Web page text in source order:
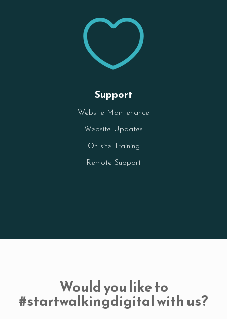

Support
Website Maintenance
Website Updates
On-site Training
Remote Support
Would you like to
#startwalkingdigital with us?